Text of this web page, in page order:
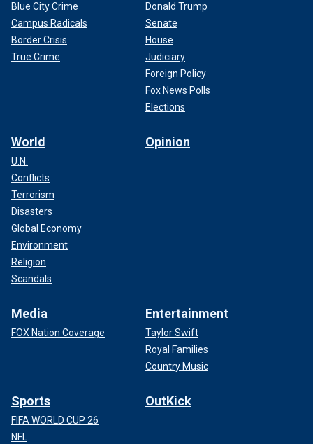
Blue City Crime
Campus Radicals
Border Crisis
True Crime
Donald Trump
Senate
House
Judiciary
Foreign Policy
Fox News Polls
Elections
World
U.N.
Conflicts
Terrorism
Disasters
Global Economy
Environment
Religion
Scandals
Opinion
Media
FOX Nation Coverage
Entertainment
Taylor Swift
Royal Families
Country Music
Sports
FIFA WORLD CUP 26
NFL
OutKick